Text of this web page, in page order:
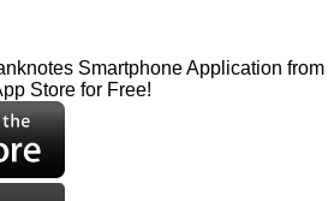
Smartphone Application from
Store for Free!